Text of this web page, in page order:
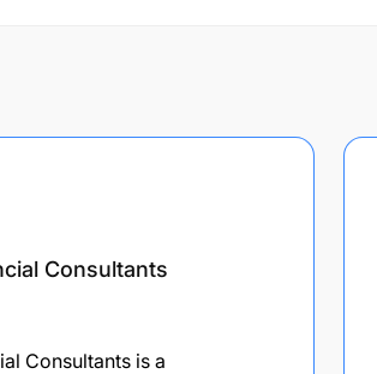
Consultants
Consultants is a